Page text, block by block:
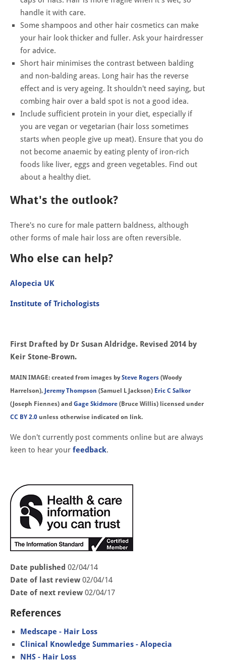
handle it with care.
Some shampoos and other hair cosmetics can make
your hair look thicker and fuller. Ask your hairdresser
for advice.
Short hair minimises the contrast between balding
and non-balding areas. Long hair has the reverse
effect and is very ageing. It shouldn't need saying, but
combing hair over a bald spot is not a good idea.
Include sufficient protein in your diet, especially if
you are vegan or vegetarian (hair loss sometimes
starts when people give up meat). Ensure that you do
not become anaemic by eating plenty of iron-rich
foods like liver, eggs and green vegetables. Find out
about a healthy diet.
What's the outlook?
There's no cure for male pattern baldness, although
other forms of male hair loss are often reversible.
Who else can help?
Alopecia UK
Institute of Trichologists
First Drafted by Dr Susan Aldridge. Revised 2014 by
Keir Stone-Brown.
MAIN IMAGE: created from images bySteve Rogers (Woody
Harrelson), Jeremy Thompson (Samuel L Jackson) Eric C Salkor
(Joseph Fiennes) and Gage Skidmore (Bruce Willis) licensed under
CC BY 2.0 unless otherwise indicated on link.
We don't currently post comments online but are always
keen to hear your feedback.
Date published 02/04/14
Date of last review 02/04/14
Date of next review 02/04/17
References
Medscape - Hair Loss
Clinical Knowledge Summaries - Alopecia
NHS - Hair Loss